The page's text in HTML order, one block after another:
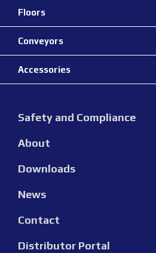
Floors
Conveyors
Accessories
Safety and Compliance
About
Downloads
News
Contact
Distributor Portal